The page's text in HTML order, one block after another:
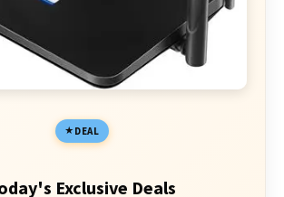
DEAL
Exclusive Deals